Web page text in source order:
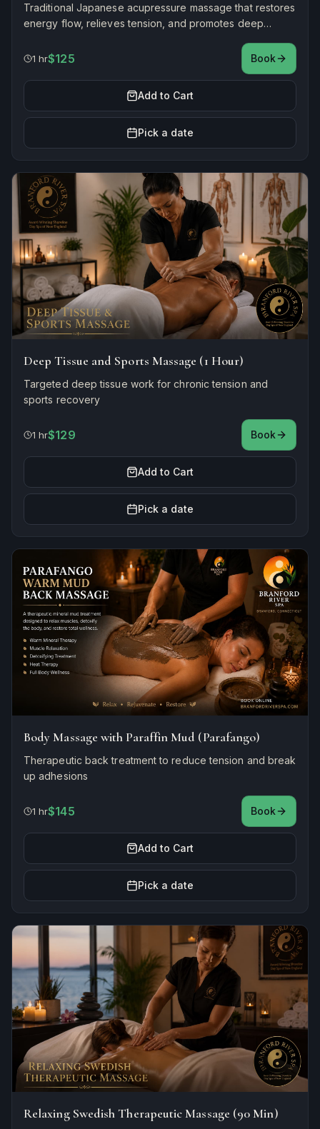
Traditional Japanese acupressure massage that restores
energy flow, relieves tension, and promotes deep
1 hr$125 Book
Add to Cart
Pick a date
Deep Tissue and Sports Massage (1 Hour)
Targeted deep tissue work for chronic tension and
sports recovery
1 hr$129 Book
Add to Cart
Pick a date
Body Massage with Paraffin Mud (Parafango)
Therapeutic back treatment to reduce tension and break
up adhesions
1 hr$145 Book
Add to Cart
Pick a date
Relaxing Swedish Therapeutic Massage (90 Min)